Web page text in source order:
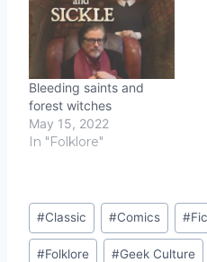
Bleeding saints and
forest witches
May 15, 2022
In "Folklore"
Post
Tags:
#Classic #Comics #
#Folklore #Geek Culture